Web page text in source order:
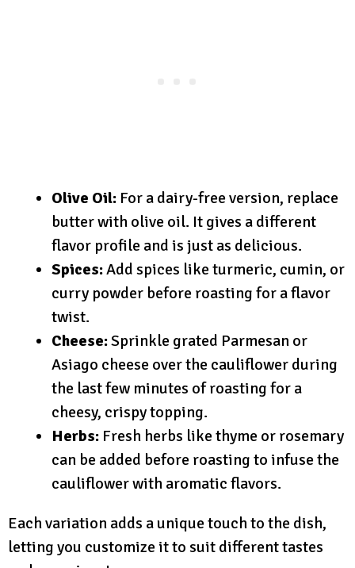
Olive Oil: For a dairy-free version, replace
butter with olive oil. It gives a different
flavor profile and is just as delicious.
Spices:Add spices like turmeric, cumin, or
curry powder before roasting for a flavor
twist.
Cheese:Sprinkle grated Parmesan or
Asiago cheese over the cauliflower during
the last few minutes of roasting for a
cheesy, crispy topping.
Herbs: Fresh herbs like thyme or rosemary
can be added before roasting to infuse the
cauliflower with aromatic flavors.
Each variation adds a unique touch to the dish,
letting you customize it to suit different tastes